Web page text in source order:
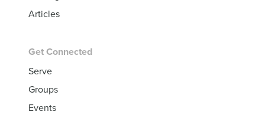
Articles
Get Connected
Serve
Groups
Events